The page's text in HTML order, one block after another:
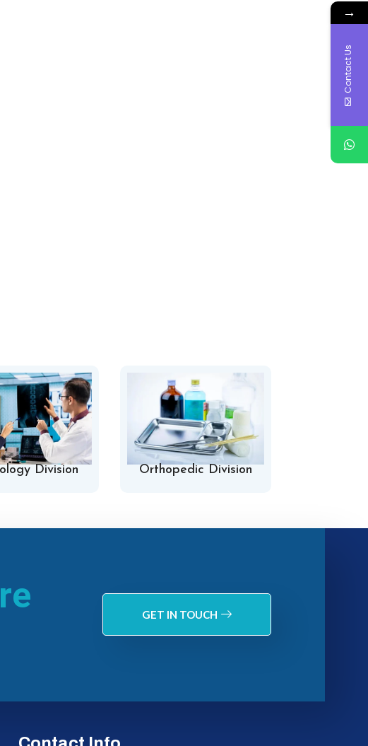
Division Orthopedic Division
GET IN TOUCH
→
Contact Us